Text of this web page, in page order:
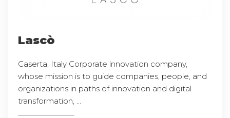
Lascò
Caserta, Italy Corporate innovation company,
whose mission is to guide companies, people, and
organizations in paths of innovation and digital
transformation, ...